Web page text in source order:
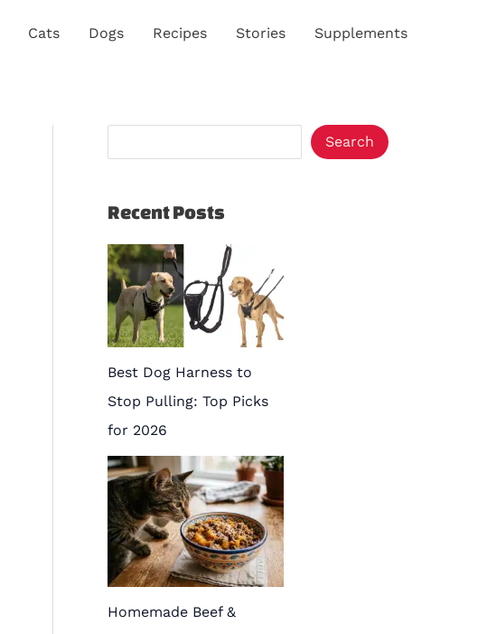
Cats Dogs Recipes Stories Supplements
e
c
h
Search
Recent Posts
Best Dog Harness to
Stop Pulling: Top Picks
for 2026
Homemade Beef &